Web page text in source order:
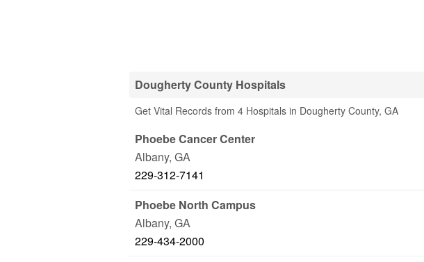
Dougherty County Hospitals
Get Vital Records from 4 Hospitals in Dougherty County, GA
Phoebe Cancer Center
Albany, GA
229-312-7141
Phoebe North Campus
Albany, GA
229-434-2000